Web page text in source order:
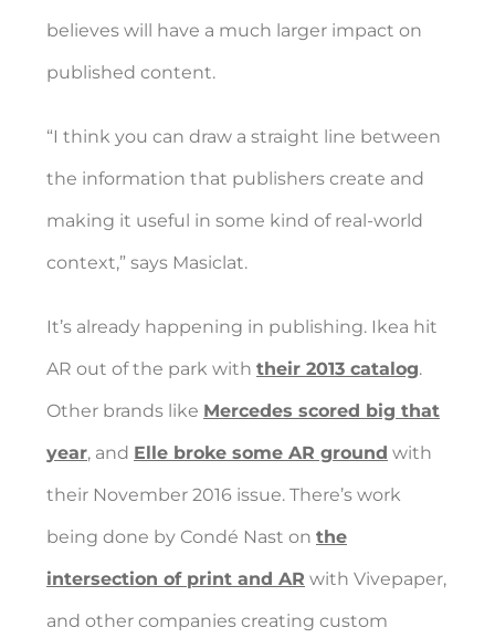
believes will have a much larger impact on
published content.
“I think you can draw a straight line between
the information that publishers create and
making it useful in some kind of real-world
context,” says Masiclat.
It’s already happening in publishing. Ikea hit
AR out of the park with their 2013 catalog.
Other brands like Mercedes scored big that
year, and Elle broke some AR ground with
their November 2016 issue. There’s work
being done by Condé Nast on the
intersection of print and AR with Vivepaper,
and other companies creating custom